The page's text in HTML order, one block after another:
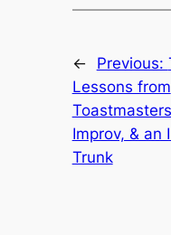
← Previous:
Lessons from
Improv, & an
Trunk